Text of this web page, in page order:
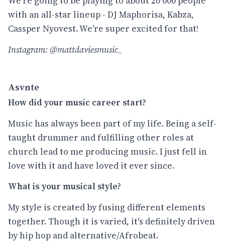
with an all-star lineup - DJ Maphorisa, Kabza,
Cassper Nyovest. We're super excited for that!
Instagram: @mattdaviesmusic_
Asvnte
How did your music career start?
Music has always been part of my life. Being a self-
taught drummer and fulfilling other roles at
church lead to me producing music. I just fell in
love with it and have loved it ever since.
What is your musical style?
My style is created by fusing different elements
together. Though it is varied, it's definitely driven
by hip hop and alternative/Afrobeat.